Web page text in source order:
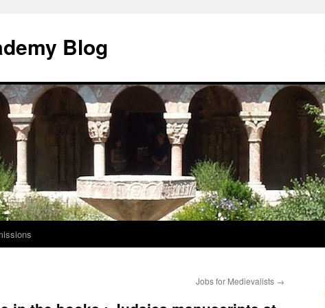
Blog
Jobs for Medievalists →